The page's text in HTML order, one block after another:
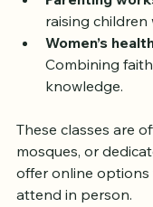
Parenting
raising children
Women’s
Combining
These classes are
mosques, or
offer online options